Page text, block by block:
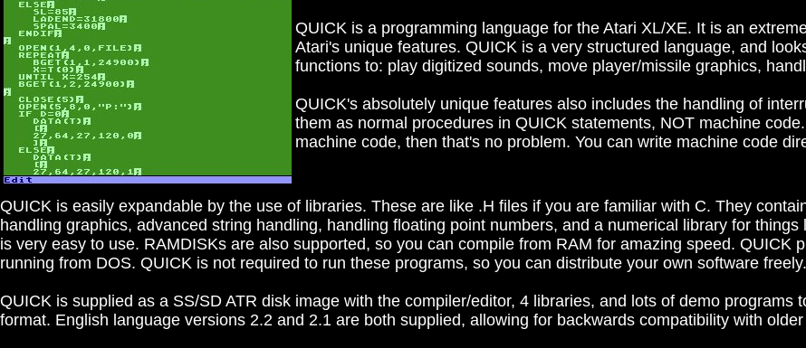
QUICK is a programming language for the Atari XL/XE. It is an
Atari's unique features. QUICK is a very structured language, and
functions to: play digitized sounds, move player/missile graphics,
QUICK's absolutely unique features also includes the handling of
them as normal procedures in QUICK statements, NOT machine
machine code, then that's no problem. You can write machine code
QUICK is easily expandable by the use of libraries. These are like .H files if you are familiar with C. They
handling graphics, advanced string handling, handling floating point numbers, and a numerical library for
is very easy to use. RAMDISKs are also supported, so you can compile from RAM for amazing speed. QUICK
running from DOS. QUICK is not required to run these programs, so you can distribute your own software freely.
QUICK is supplied as a SS/SD ATR disk image with the compiler/editor, 4 libraries, and lots of demo programs
format. English language versions 2.2 and 2.1 are both supplied, allowing for backwards compatibility with